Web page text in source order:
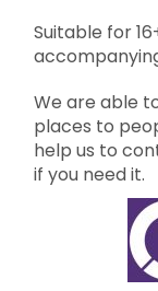
Suitable for
We are able
places to
help us to
if you need it.